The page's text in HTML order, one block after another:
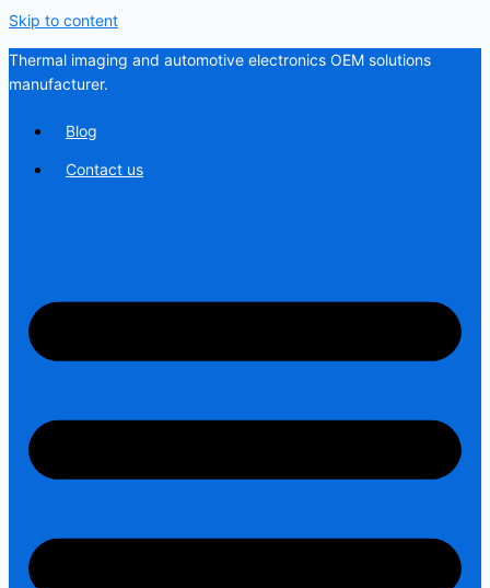
Skip to content
Thermal imaging and automotive electronics OEM solutions
manufacturer.
Blog
Contact us